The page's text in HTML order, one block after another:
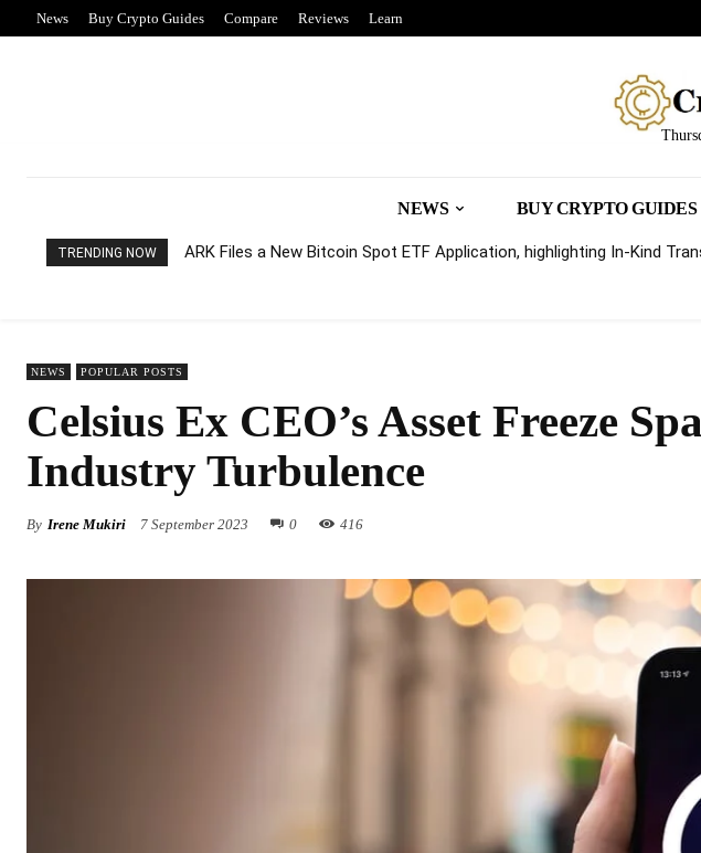
News Buy Crypto Guides Compare Reviews Learn
NEWS BUY CRYPTO GUIDES
TRENDING NOW ARK Files a New Bitcoin Spot ETF Application, highlighting In-Kind
NEWS POPULAR POSTS
Celsius Ex CEO’s Asset Freeze
Industry Turbulence
By Irene Mukiri 7 September 2023 0 416